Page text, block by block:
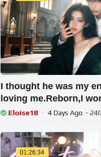
I thought he was my
loving me.Reborn,I
again.
Eloise18 4 Days Ago -
01:26:34